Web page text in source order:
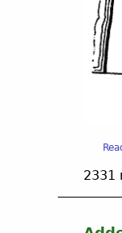
2331